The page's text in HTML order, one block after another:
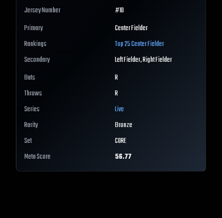
Jersey Number
#10
Primary
Center Fielder
Rankings
Top 25Center Fielder
Secondary
Left Fielder, Right Fielder
Bats
R
Throws
R
Series
Live
Rarity
Bronze
Set
CORE
Meta Score
56.77